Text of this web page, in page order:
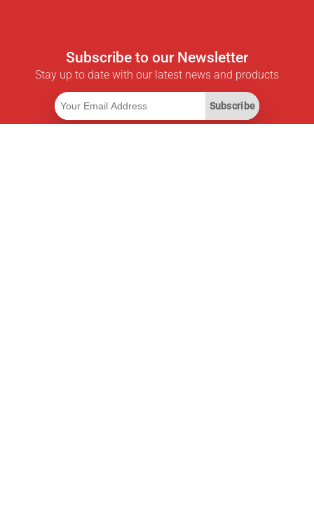
Subscribe to our Newsletter
Stay up to date with our latest news and products
Subscribe